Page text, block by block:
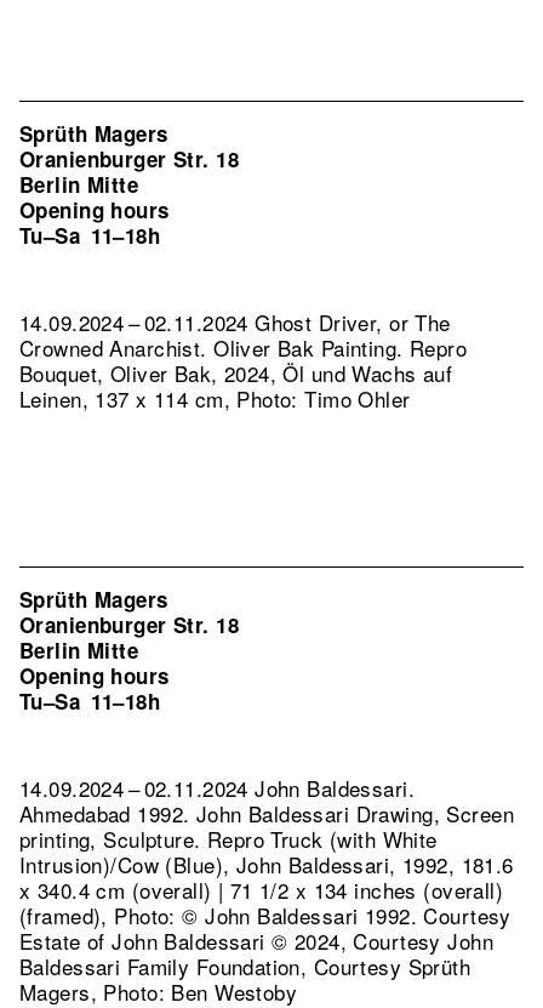
Sprüth Magers
Oranienburger Str. 18
Berlin Mitte
Opening hours
Tu–Sa 11–18h
14.09.2024 – 02.11.2024 Ghost Driver, or The
Crowned Anarchist. Oliver Bak Painting. Repro
Bouquet, Oliver Bak, 2024, Öl und Wachs auf
Leinen, 137 x 114 cm, Photo: Timo Ohler
Sprüth Magers
Oranienburger Str. 18
Berlin Mitte
Opening hours
Tu–Sa 11–18h
14.09.2024 – 02.11.2024 John Baldessari.
Ahmedabad 1992. John Baldessari Drawing, Screen
printing, Sculpture. Repro Truck (with White
Intrusion)/Cow (Blue), John Baldessari, 1992, 181.6
x 340.4 cm (overall) | 71 1/2 x 134 inches (overall)
(framed), Photo: © John Baldessari 1992. Courtesy
Estate of John Baldessari © 2024, Courtesy John
Baldessari Family Foundation, Courtesy Sprüth
Magers, Photo: Ben Westoby